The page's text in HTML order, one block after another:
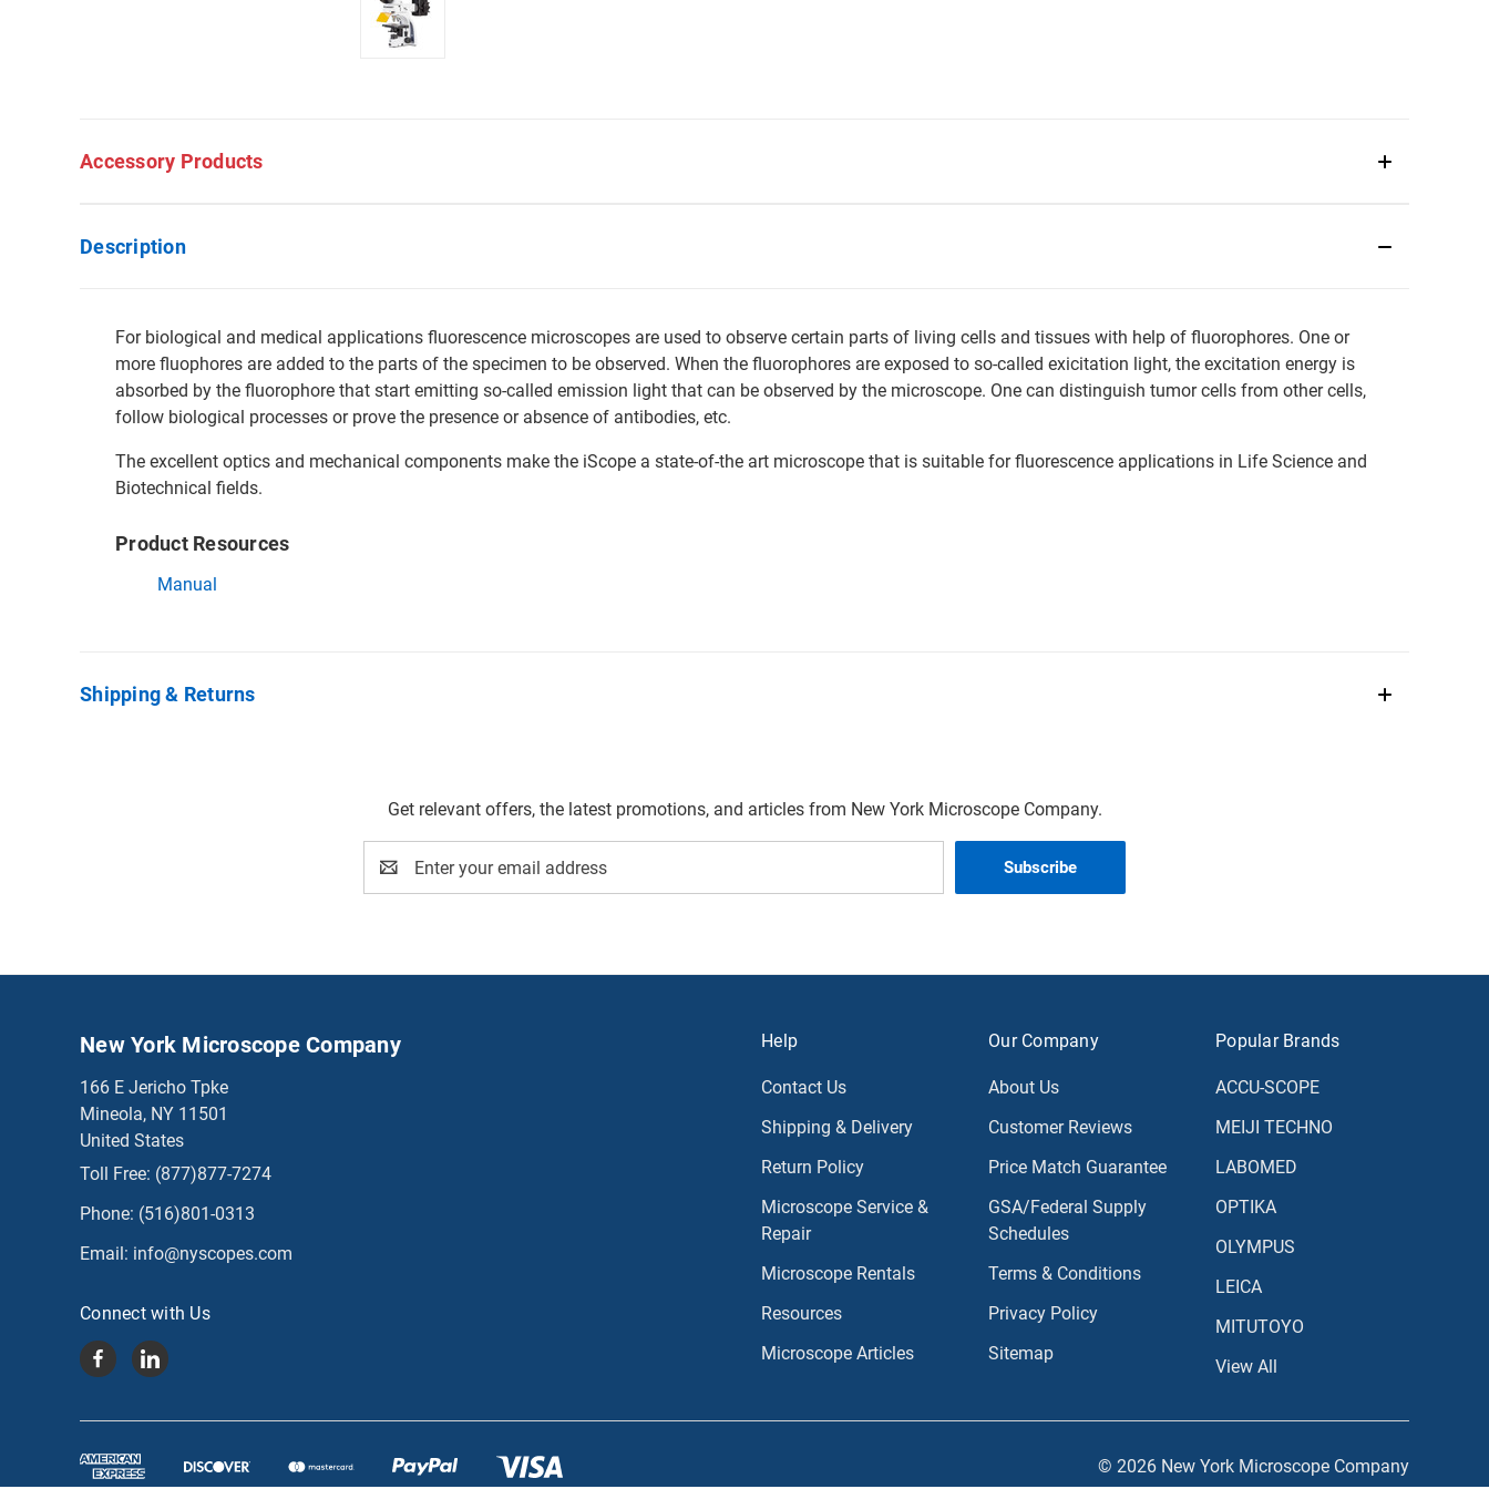
Accessory Products
Description
For biological and medical applications fluorescence microscopes are used to observe certain parts of living cells and tissues with help of fluorophores. One or
more fluophores are added to the parts of the specimen to be observed. When the fluorophores are exposed to so-called exicitation light, the excitation energy is
absorbed by the fluorophore that start emitting so-called emission light that can be observed by the microscope. One can distinguish tumor cells from other cells,
follow biological processes or prove the presence or absence of antibodies, etc.
The excellent optics and mechanical components make the iScope a state-of-the art microscope that is suitable for fluorescence applications in Life Science and
Biotechnical fields.
Product Resources
Manual
Shipping & Returns
Get relevant offers, the latest promotions, and articles from New York Microscope Company.
Address
Help
Contact Us
Shipping & Delivery
Return Policy
Microscope Service &
Repair
Microscope Rentals
Resources
Microscope Articles
Our Company
About Us
Customer Reviews
Price Match Guarantee
GSA/Federal Supply
Schedules
Terms & Conditions
Privacy Policy
Sitemap
Popular Brands
ACCU-SCOPE
MEIJI TECHNO
LABOMED
OPTIKA
OLYMPUS
LEICA
MITUTOYO
View All
New York Microscope Company
166 E Jericho Tpke
Mineola, NY 11501
United States
Toll Free: (877)877-7274
Phone: (516)801-0313
Email: info@nyscopes.com
Connect with Us
© 2026 New York Microscope Company